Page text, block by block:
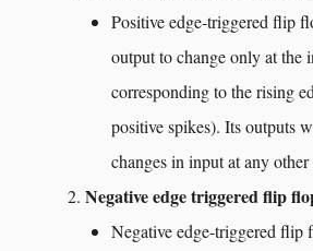
Positive edge-triggered flip
output to change only at the
corresponding to the rising
positive spikes). Its outputs
changes in input at any
Negative edge triggered flip
Negative edge-triggered flip